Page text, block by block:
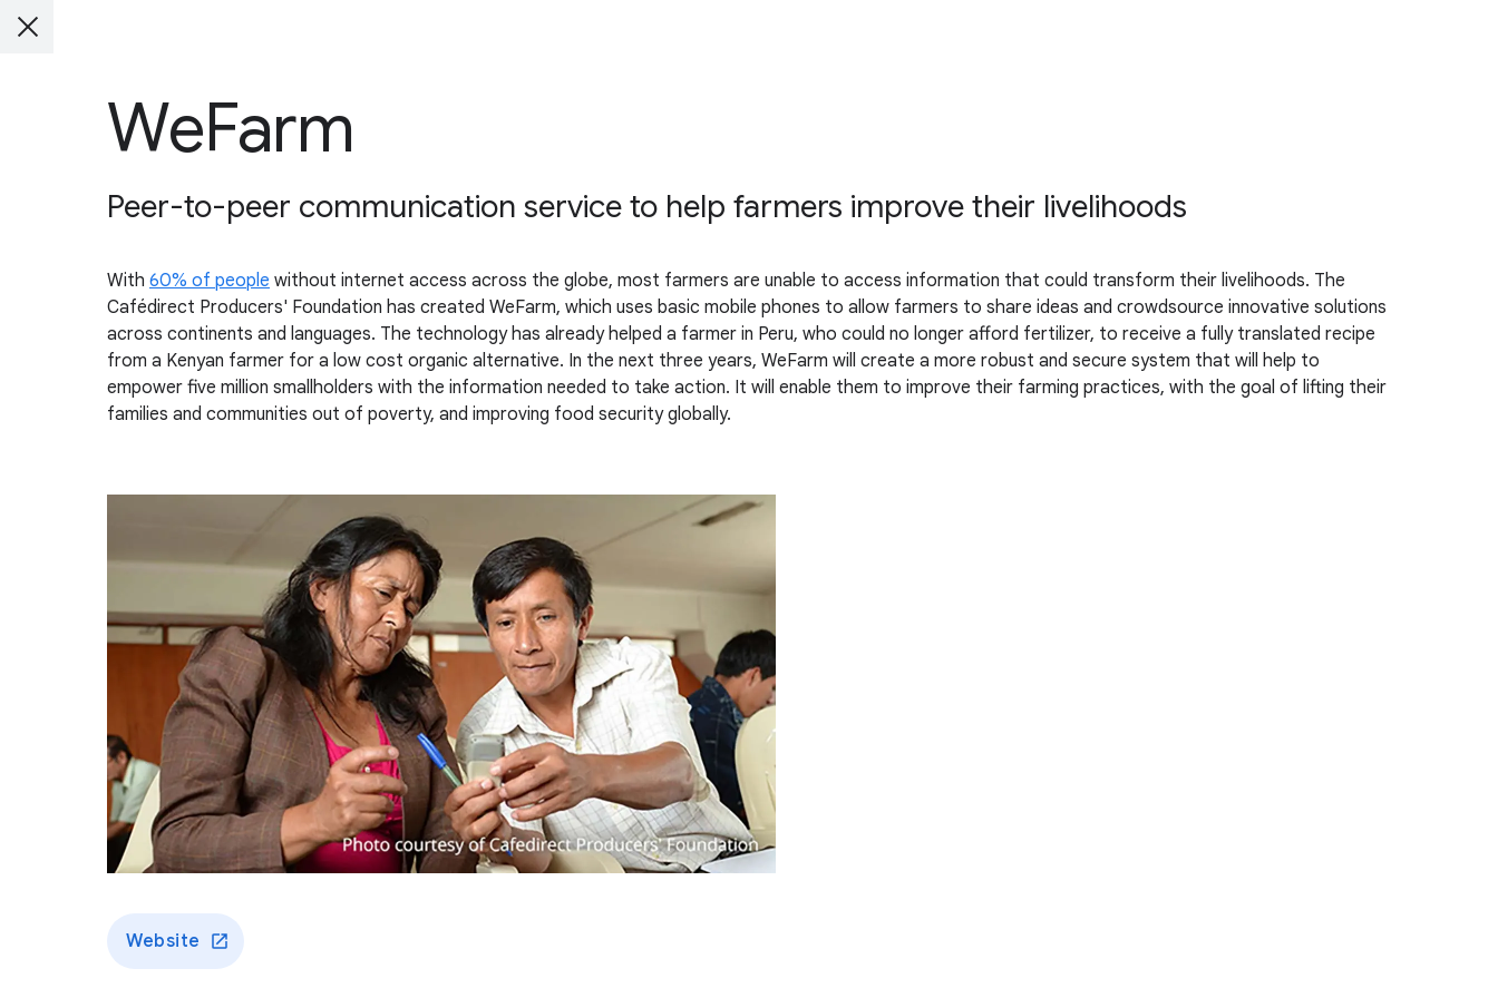
WeFarm
Peer-to-peer communication service to help farmers improve their livelihoods
With 60% of people without internet access across the globe, most farmers are unable to access information that could transform their livelihoods. The
Cafédirect Producers' Foundation has created WeFarm, which uses basic mobile phones to allow farmers to share ideas and crowdsource innovative solutions
across continents and languages. The technology has already helped a farmer in Peru, who could no longer afford fertilizer, to receive a fully translated recipe
from a Kenyan farmer for a low cost organic alternative. In the next three years, WeFarm will create a more robust and secure system that will help to
empower five million smallholders with the information needed to take action. It will enable them to improve their farming practices, with the goal of lifting their
families and communities out of poverty, and improving food security globally.
Website